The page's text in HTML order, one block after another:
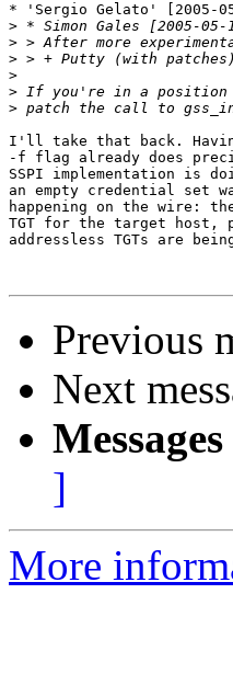
* 'Sergio Gelato' [2005-
>
>
>
>
>
>
I'll take that back.
-f flag already does
SSPI implementation is
an empty credential set
happening on the wire:
TGT for the target host,
addressless TGTs are
Previous
Next
]
More